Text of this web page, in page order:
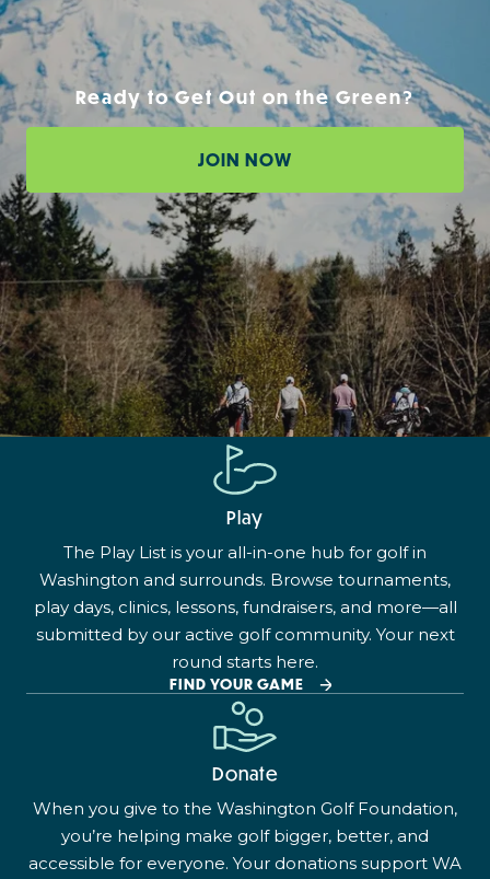
Ready to Get Out on the Green?
JOIN NOW
Play
The Play List is your all-in-one hub for golf in
Washington and surrounds. Browse tournaments,
play days, clinics, lessons, fundraisers, and more—all
submitted by our active golf community. Your next
round starts here.
FIND YOUR GAME
Donate
When you give to the Washington Golf Foundation,
you’re helping make golf bigger, better, and
accessible for everyone. Your donations support WA